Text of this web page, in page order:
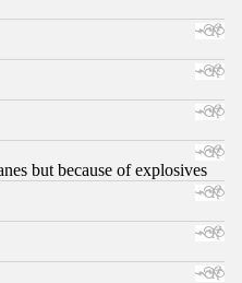
but because of explosives